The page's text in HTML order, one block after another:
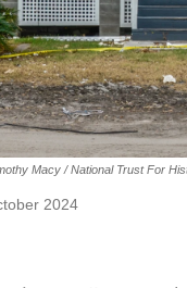
Macy / National Trust For
2024